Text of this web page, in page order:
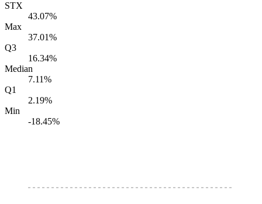
STX
43.07%
Max
37.01%
Q3
16.34%
Median
7.11%
Q1
2.19%
Min
-18.45%